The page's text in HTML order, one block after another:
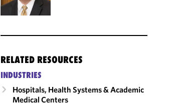
RELATED RESOURCES
INDUSTRIES
Hospitals, Health Systems & Academic
Medical Centers